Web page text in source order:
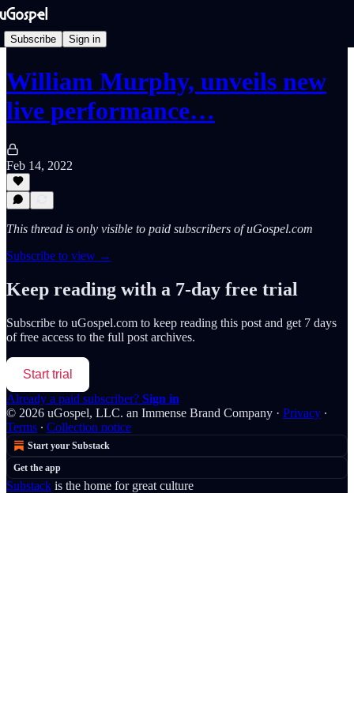
Subscribe Sign in
William Murphy, unveils new
live performance…
Feb 14, 2022
This thread is only visible to paid subscribers of uGospel.com
Subscribe to view →
Keep reading with a 7-day free trial
Subscribe to uGospel.com to keep reading this post and get 7 days
of free access to the full post archives.
Start trial
Already a paid subscriber? Sign in
© 2026 uGospel, LLC. an Immense Brand Company · Privacy ∙
Terms ∙ Collection notice
Start your Substack
Get the app
Substack is the home for great culture